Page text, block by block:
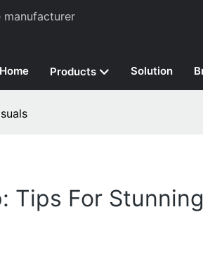
manufacturer
Home Products Solution
Tips For